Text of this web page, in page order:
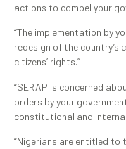
actions to compel your
“The implementation by
redesign of the
citizens’ rights.”
“SERAP is concerned
orders by your
constitutional and
“Nigerians are entitled to